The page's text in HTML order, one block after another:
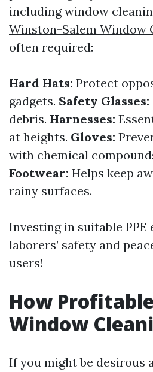
including window
Winston-Salem Window
often required:
Hard Hats: Protect
gadgets. Safety Glasses:
debris. Harnesses:
at heights. Gloves:
with chemical
Footwear: Helps keep
rainy surfaces.
Investing in suitable PPE
laborers’ safety and
users!
How
Window
If you might be desirous